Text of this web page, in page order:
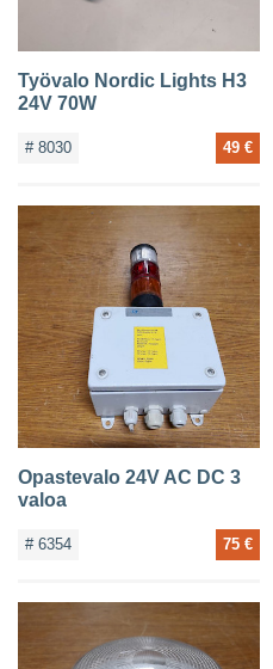
Työvalo Nordic Lights H3
24V 70W
# 8030 49 €
Opastevalo 24V AC DC 3
valoa
# 6354 75 €